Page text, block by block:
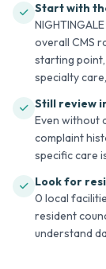
Start with
overall CMS
starting
specialty
Still review
Even without
complaint
specific care
Look for
0 local
resident
understand